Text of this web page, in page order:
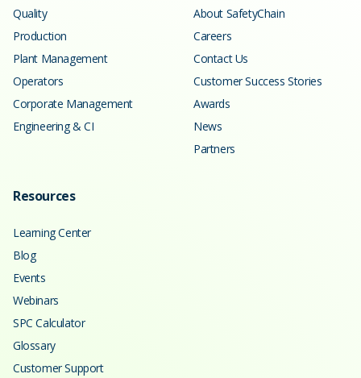
Quality
Production
Plant Management
Operators
Corporate Management
Engineering & CI
About SafetyChain
Careers
Contact Us
Customer Success Stories
Awards
News
Partners
Resources
Learning Center
Blog
Events
Webinars
SPC Calculator
Glossary
Customer Support